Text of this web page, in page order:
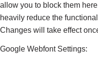
allow you to block them
heavily reduce the
Changes will take effect
Google Webfont Settings: